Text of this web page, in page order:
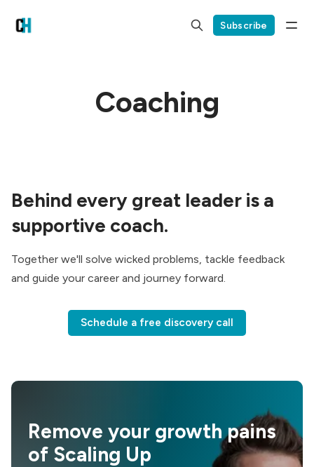
Subscribe
Coaching
Behind every great leader is a
supportive coach.
Together we'll solve wicked problems, tackle feedback
and guide your career and journey forward.
Schedule a free discovery call
Remove your growth pains
of Scaling Up